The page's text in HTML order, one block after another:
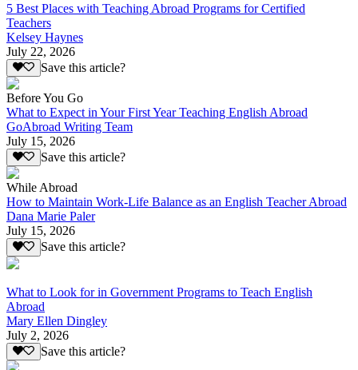
5 Best Places with Teaching Abroad Programs for Certified
Teachers
Kelsey Haynes
July 22, 2026
Save this article?
Before You Go
What to Expect in Your First Year Teaching English Abroad
GoAbroad Writing Team
July 15, 2026
Save this article?
While Abroad
How to Maintain Work-Life Balance as an English Teacher Abroad
Dana Marie Paler
July 15, 2026
Save this article?
What to Look for in Government Programs to Teach English
Abroad
Mary Ellen Dingley
July 2, 2026
Save this article?